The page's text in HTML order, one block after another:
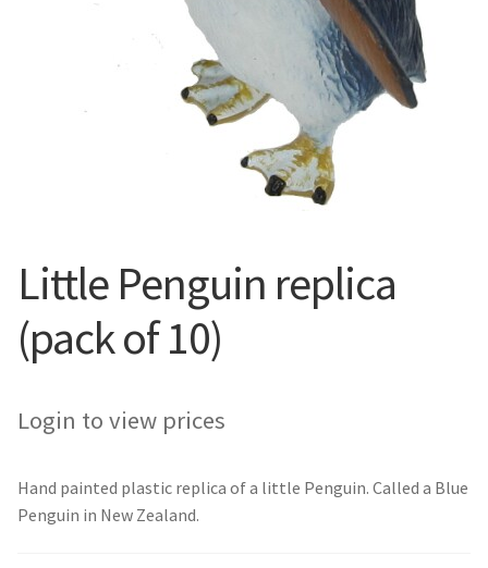
Little Penguin replica
(pack of 10)
Login to view prices
Hand painted plastic replica of a little Penguin. Called a Blue
Penguin in New Zealand.